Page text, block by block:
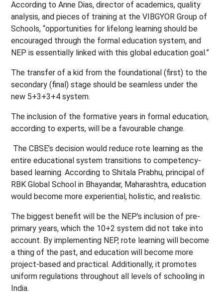
According to Anne Dias, director of academics, quality
analysis, and pieces of training at the VIBGYOR Group of
Schools, “opportunities for lifelong learning should be
encouraged through the formal education system, and
NEP is essentially linked with this global education goal.”
The transfer of a kid from the foundational (first) to the
secondary (final) stage should be seamless under the
new 5+3+3+4 system.
The inclusion of the formative years in formal education,
according to experts, will be a favourable change.
The CBSE’s decision would reduce rote learning as the
entire educational system transitions to competency-
based learning. According to Shitala Prabhu, principal of
RBK Global School in Bhayandar, Maharashtra, education
would become more experiential, holistic, and realistic.
The biggest benefit will be the NEP’s inclusion of pre-
primary years, which the 10+2 system did not take into
account. By implementing NEP, rote learning will become
a thing of the past, and education will become more
project-based and practical. Additionally, it promotes
uniform regulations throughout all levels of schooling in
India.